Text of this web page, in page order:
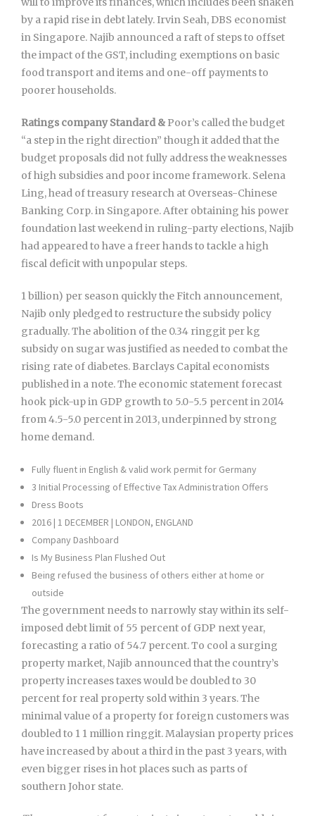
by a rapid rise in debt lately. Irvin Seah, DBS economist
in Singapore. Najib announced a raft of steps to offset
the impact of the GST, including exemptions on basic
food transport and items and one-off payments to
poorer households.
Ratings company Standard & Poor’s called the budget
“a step in the right direction” though it added that the
budget proposals did not fully address the weaknesses
of high subsidies and poor income framework. Selena
Ling, head of treasury research at Overseas-Chinese
Banking Corp. in Singapore. After obtaining his power
foundation last weekend in ruling-party elections, Najib
had appeared to have a freer hands to tackle a high
fiscal deficit with unpopular steps.
1 billion) per season quickly the Fitch announcement,
Najib only pledged to restructure the subsidy policy
gradually. The abolition of the 0.34 ringgit per kg
subsidy on sugar was justified as needed to combat the
rising rate of diabetes. Barclays Capital economists
published in a note. The economic statement forecast
hook pick-up in GDP growth to 5.0-5.5 percent in 2014
from 4.5-5.0 percent in 2013, underpinned by strong
home demand.
Fully fluent in English & valid work permit for Germany
3 Initial Processing of Effective Tax Administration Offers
Dress Boots
2016 | 1 DECEMBER | LONDON, ENGLAND
Company Dashboard
Is My Business Plan Flushed Out
Being refused the business of others either at home or
outside
The government needs to narrowly stay within its self-
imposed debt limit of 55 percent of GDP next year,
forecasting a ratio of 54.7 percent. To cool a surging
property market, Najib announced that the country’s
property increases taxes would be doubled to 30
percent for real property sold within 3 years. The
minimal value of a property for foreign customers was
doubled to 1 1 million ringgit. Malaysian property prices
have increased by about a third in the past 3 years, with
even bigger rises in hot places such as parts of
southern Johor state.